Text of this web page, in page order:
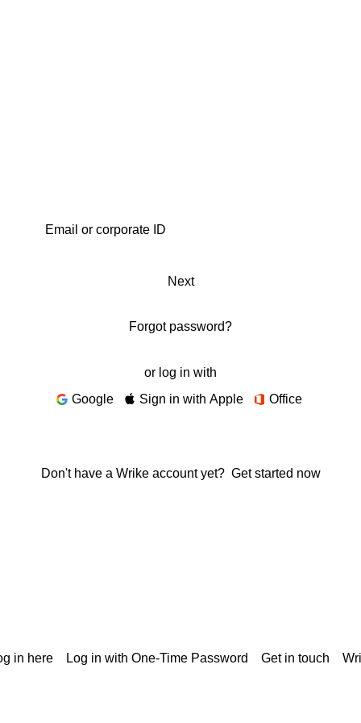
Next
Forgot password?
or log in with
Google
Sign in with Apple Office
Don't have a Wrike account yet? Get started now
in here Log in with One-Time Password Get in touch